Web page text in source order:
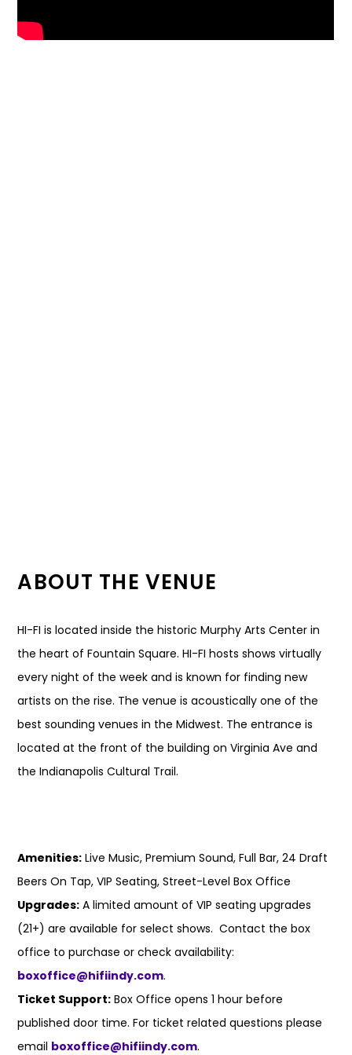
ABOUT THE VENUE
HI-FI is located inside the historic Murphy Arts Center in
the heart of Fountain Square. HI-FI hosts shows virtually
every night of the week and is known for finding new
artists on the rise. The venue is acoustically one of the
best sounding venues in the Midwest. The entrance is
located at the front of the building on Virginia Ave and
the Indianapolis Cultural Trail.
Amenities: Live Music, Premium Sound, Full Bar, 24 Draft
Beers On Tap, VIP Seating, Street-Level Box Office
Upgrades: A limited amount of VIP seating upgrades
(21+) are available for select shows. Contact the box
office to purchase or check availability:
boxoffice@hifiindy.com.
Ticket Support: Box Office opens 1 hour before
published door time. For ticket related questions please
email boxoffice@hifiindy.com.